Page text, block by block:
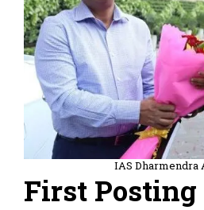
IAS Dharmendra
First Posting